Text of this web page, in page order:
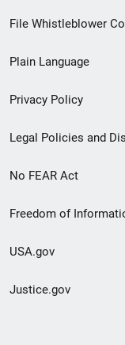
Footer
menu
File Whistleblower
Plain Language
Privacy Policy
Legal Policies and
No FEAR Act
Freedom of
USA.gov
Justice.gov